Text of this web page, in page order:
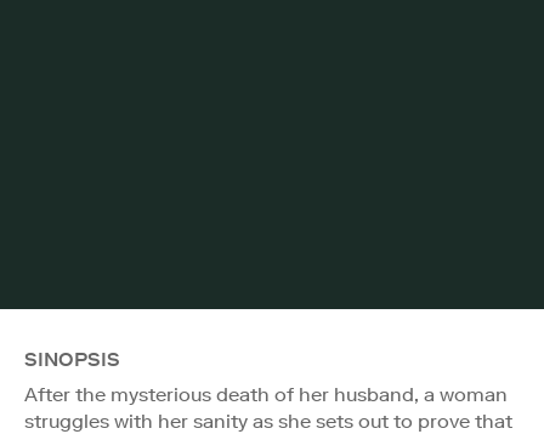
SINOPSIS
After the mysterious death of her husband, a woman
struggles with her sanity as she sets out to prove that